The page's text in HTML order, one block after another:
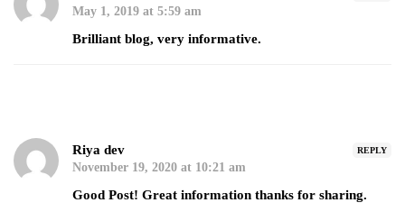
May 1, 2019 at 5:59 am
Brilliant blog, very informative.
REPLY
Riya dev
November 19, 2020 at 10:21 am
Good Post! Great information thanks for sharing.